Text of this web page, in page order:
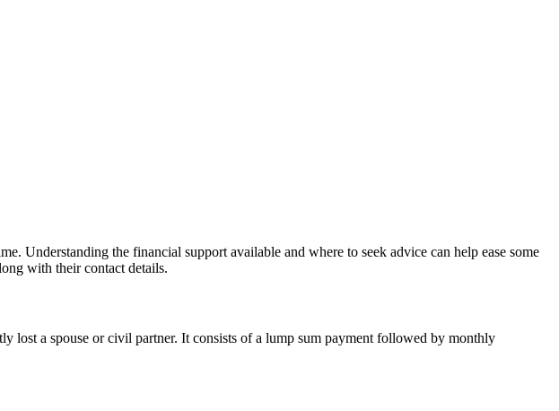
Understanding the financial support available and where to seek advice can help ease some
with their contact details.
lost a spouse or civil partner. It consists of a lump sum payment followed by monthly